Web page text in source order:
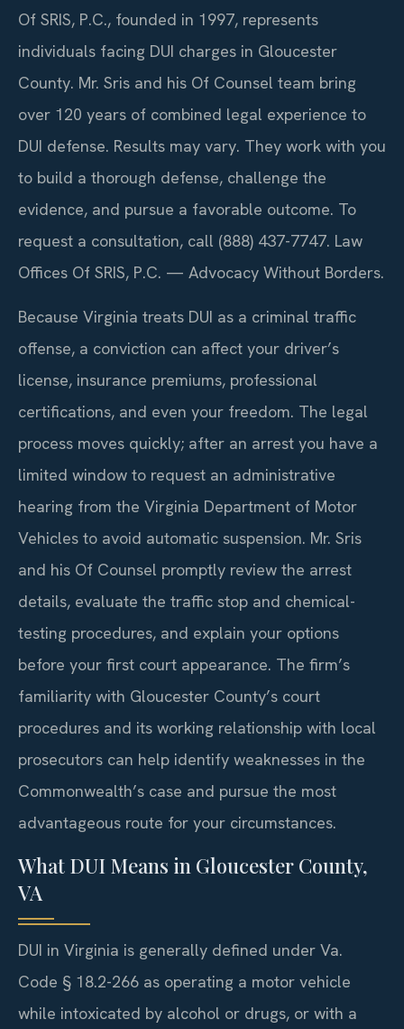
Of SRIS, P.C., founded in 1997, represents
individuals facing DUI charges in Gloucester
County. Mr. Sris and his Of Counsel team bring
over 120 years of combined legal experience to
DUI defense. Results may vary. They work with you
to build a thorough defense, challenge the
evidence, and pursue a favorable outcome. To
request a consultation, call (888) 437-7747. Law
Offices Of SRIS, P.C. — Advocacy Without Borders.
Because Virginia treats DUI as a criminal traffic
offense, a conviction can affect your driver’s
license, insurance premiums, professional
certifications, and even your freedom. The legal
process moves quickly; after an arrest you have a
limited window to request an administrative
hearing from the Virginia Department of Motor
Vehicles to avoid automatic suspension. Mr. Sris
and his Of Counsel promptly review the arrest
details, evaluate the traffic stop and chemical-
testing procedures, and explain your options
before your first court appearance. The firm’s
familiarity with Gloucester County’s court
procedures and its working relationship with local
prosecutors can help identify weaknesses in the
Commonwealth’s case and pursue the most
advantageous route for your circumstances.
What DUI Means in Gloucester County,
VA
DUI in Virginia is generally defined under Va.
Code § 18.2-266 as operating a motor vehicle
while intoxicated by alcohol or drugs, or with a